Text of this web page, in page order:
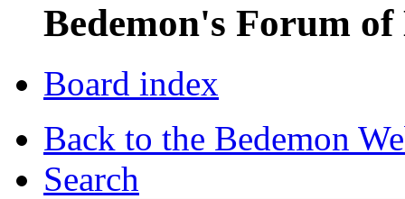
Bedemon's Forum of
Board index
Back to the Bedemon
Search